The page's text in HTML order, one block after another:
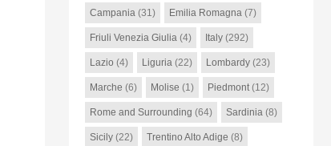
Campania(31) Emilia Romagna(7)
Friuli Venezia Giulia(4) Italy(292)
Lazio (4) Liguria(22) Lombardy(23)
Marche (6) Molise (1) Piedmont(12)
Rome and Surrounding (64) Sardinia(8)
Sicily(22) Trentino Alto Adige (8)